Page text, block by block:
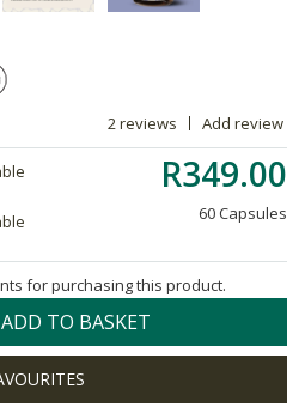
2 reviews Add review
R349.00
60 Capsules
for purchasing this product.
ADD TO BASKET